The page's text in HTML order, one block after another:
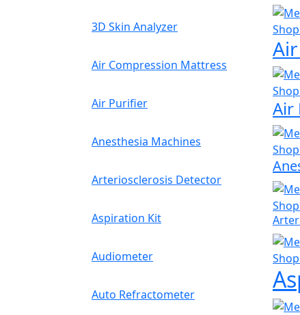
3D Skin Analyzer
Air Compression Mattress
Air Purifier
Anesthesia Machines
Arteriosclerosis Detector
Aspiration Kit
Audiometer
Auto Refractometer
Air